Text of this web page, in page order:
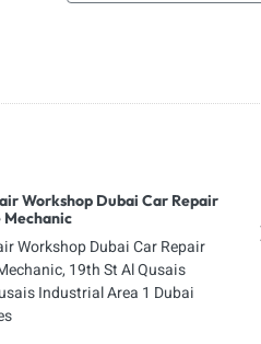
Workshop Dubai Car Repair
Workshop Dubai Car Repair
19th St Al Qusais
Industrial Area 1 Dubai